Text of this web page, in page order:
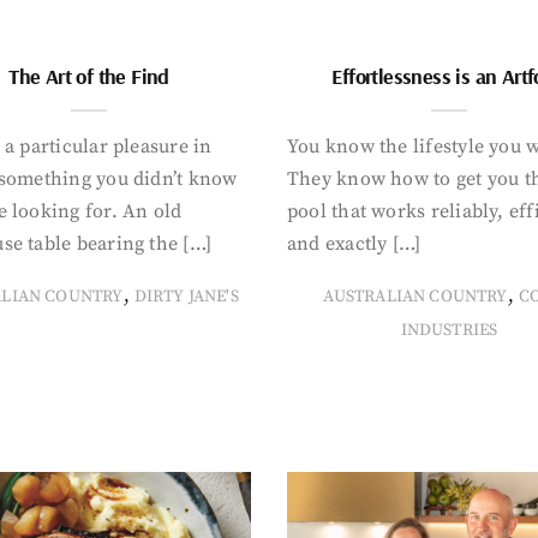
The Art of the Find
particular pleasure in
you didn’t know
looking for. An old
table bearing the […]
COUNTRY, DIRTY JANE'S
Effortlessness is an
You know the lifestyle you
They know how to get you
pool that works reliably,
and exactly […]
AUSTRALIAN COUNTRY,
INDUSTRIES